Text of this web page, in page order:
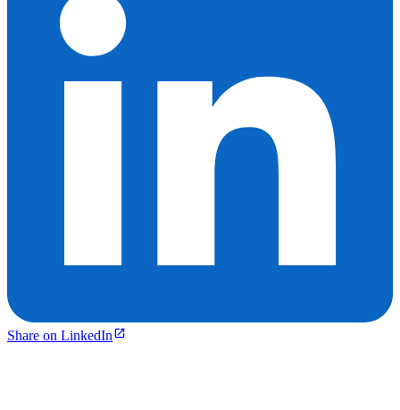
Share on LinkedIn